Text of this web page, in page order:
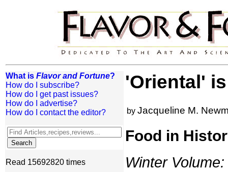
What is Flavor and Fortune?
How do I subscribe?
How do I get past issues?
How do I advertise?
How do I contact the editor?
Read 15692820 times
'Oriental'
by Jacqueline M.
Food in
Winter